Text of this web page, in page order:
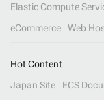
Elastic Compute
eCommerce
Web
Hot Content
Japan Site
ECS